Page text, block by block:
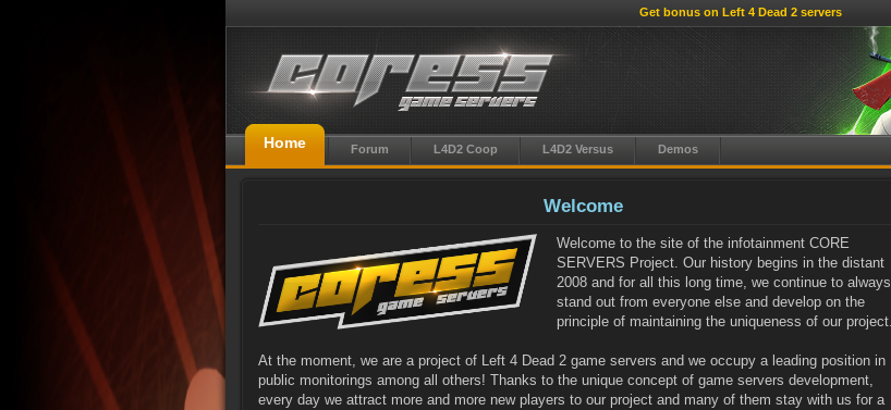
Get bonus on Left 4 Dead 2 servers
Home Forum L4D2 Coop L4D2 Versus Demos
Welcome
Welcome to the site of the infotainment CORE
SERVERS Project. Our history begins in the distant
2008 and for all this long time, we continue to always
stand out from everyone else and develop on the
principle of maintaining the uniqueness of our project.
At the moment, we are a project of Left 4 Dead 2 game servers and we occupy a leading position in
public monitorings among all others! Thanks to the unique concept of game servers development,
every day we attract more and more new players to our project and many of them stay with us for a